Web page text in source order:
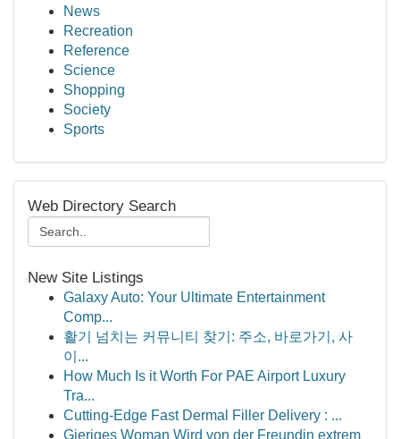
News
Recreation
Reference
Science
Shopping
Society
Sports
Web Directory Search
New Site Listings
Galaxy Auto: Your Ultimate Entertainment
Comp...
활기 넘치는 커뮤니티 찾기: 주소, 바로가기, 사
이...
How Much Is it Worth For PAE Airport Luxury
Tra...
Cutting-Edge Fast Dermal Filler Delivery : ...
Gieriges Woman Wird von der Freundin extrem